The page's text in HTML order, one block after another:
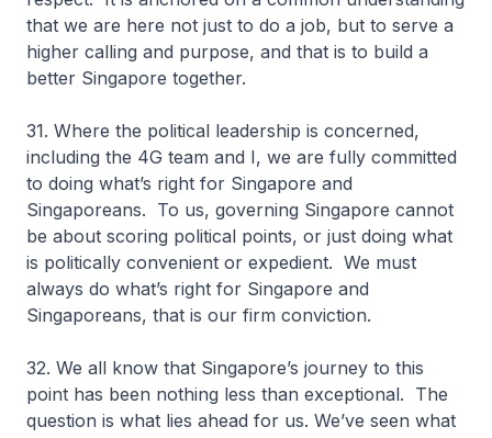
that we are here not just to do a job, but to serve a
higher calling and purpose, and that is to build a
better Singapore together.
31. Where the political leadership is concerned,
including the 4G team and I, we are fully committed
to doing what’s right for Singapore and
Singaporeans. To us, governing Singapore cannot
be about scoring political points, or just doing what
is politically convenient or expedient. We must
always do what’s right for Singapore and
Singaporeans, that is our firm conviction.
32. We all know that Singapore’s journey to this
point has been nothing less than exceptional. The
question is what lies ahead for us. We’ve seen what